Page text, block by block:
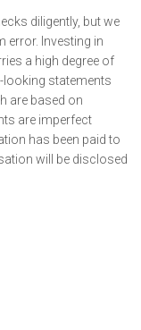
diligently, but we
error. Investing in
a high degree of
statements
are based on
are imperfect
has been paid to
will be disclosed